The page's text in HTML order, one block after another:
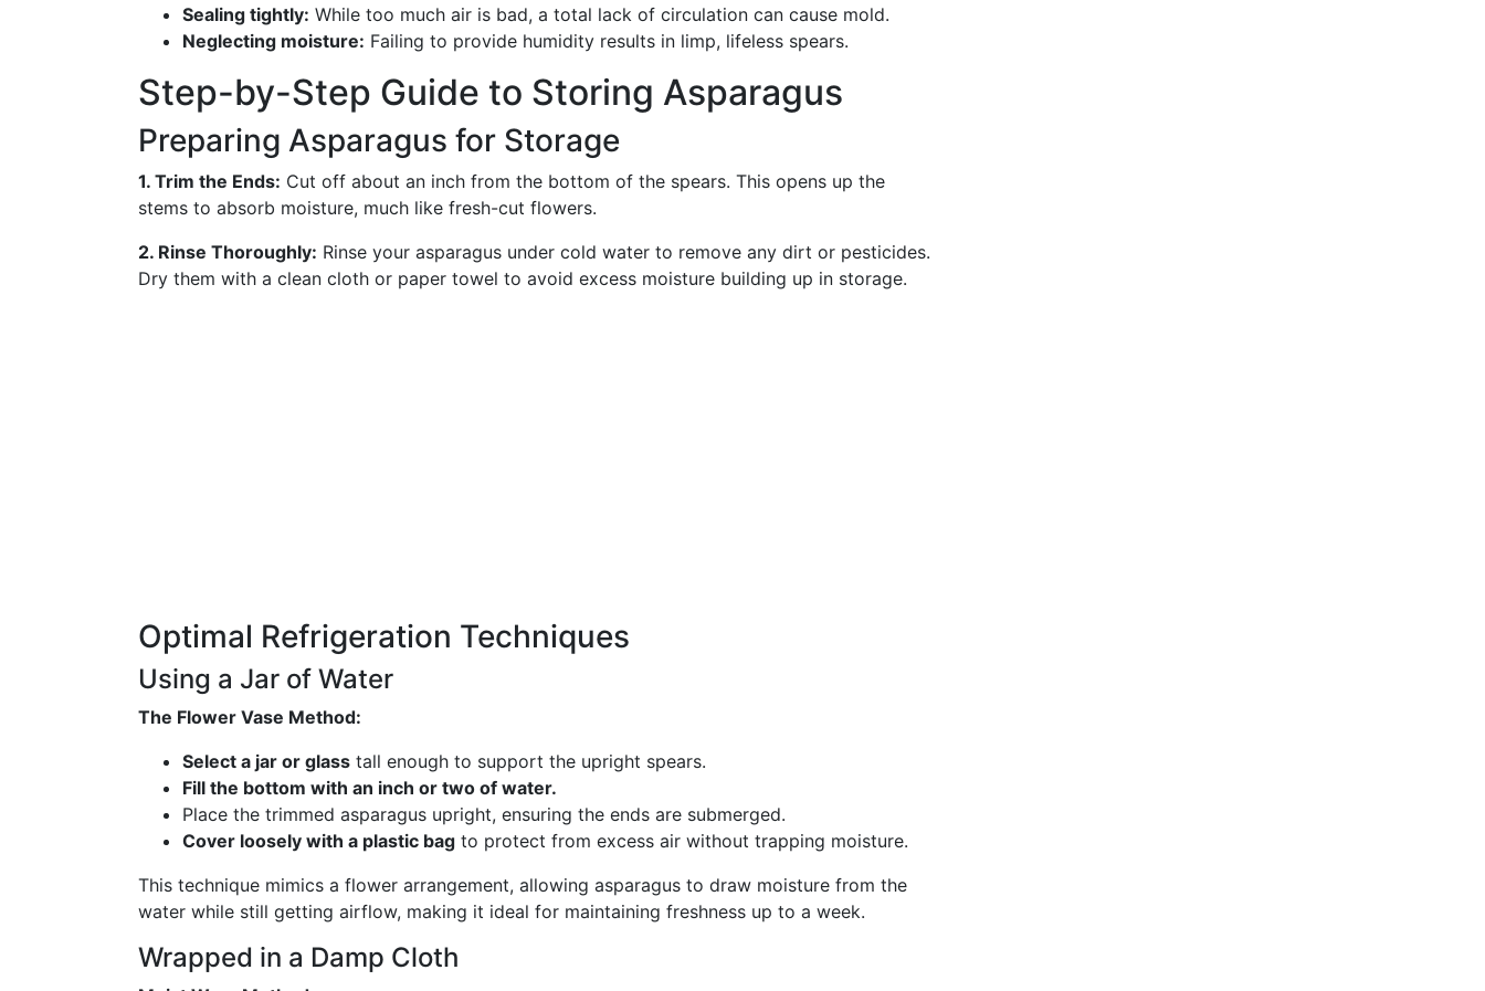
Sealing tightly: While too much air is bad, a total lack of circulation can cause mold.
Neglecting moisture: Failing to provide humidity results in limp, lifeless spears.
Step-by-Step Guide to Storing Asparagus
Preparing Asparagus for Storage
1. Trim the Ends: Cut off about an inch from the bottom of the spears. This opens up the
stems to absorb moisture, much like fresh-cut flowers.
2. Rinse Thoroughly: Rinse your asparagus under cold water to remove any dirt or pesticides.
Dry them with a clean cloth or paper towel to avoid excess moisture building up in storage.
Optimal Refrigeration Techniques
Using a Jar of Water
The Flower Vase Method:
Select a jar or glass tall enough to support the upright spears.
Fill the bottom with an inch or two of water.
Place the trimmed asparagus upright, ensuring the ends are submerged.
Cover loosely with a plastic bag to protect from excess air without trapping moisture.
This technique mimics a flower arrangement, allowing asparagus to draw moisture from the
water while still getting airflow, making it ideal for maintaining freshness up to a week.
Wrapped in a Damp Cloth